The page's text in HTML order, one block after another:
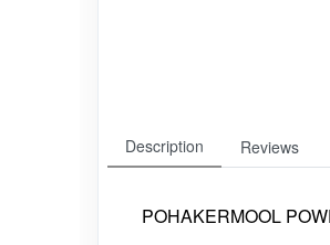
Description Reviews
POHAKERMOOL